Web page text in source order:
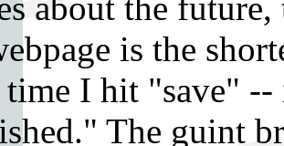
is the
I hit "save" --
The guint